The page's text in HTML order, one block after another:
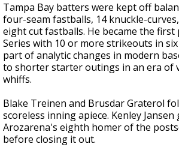
Tampa Bay batters were kept off
four-seam fastballs, 14 knuckle-
eight cut fastballs. He became the first
Series with 10 or more strikeouts in
part of analytic changes in modern
to shorter starter outings in an era of
whiffs.
Blake Treinen and Brusdar Graterol
scoreless inning apiece. Kenley Jansen
Arozarena's eighth homer of the
before closing it out.